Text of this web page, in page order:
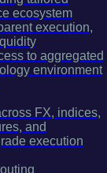
ecosystem
execution,
to aggregated
environment
FX, indices,
and
execution